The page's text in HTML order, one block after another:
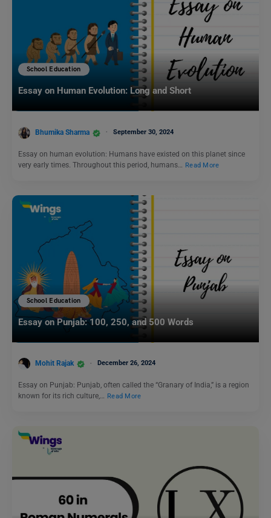
School Education
Essay on Human Evolution: Long and Short
Bhumika Sharma September 30, 2024
Essay on human evolution: Humans have existed on this planet since
very early times. Throughout this period, humans…
Read More
School Education
Essay on Punjab: 100, 250, and 500 Words
Mohit Rajak December 26, 2024
Essay on Punjab: Punjab, often called the “Granary of India,” is a region
known for its rich culture,… Read More